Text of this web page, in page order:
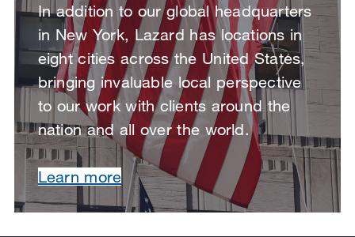
In addition to our global headquarters
in New York, Lazard has locations in
eight cities across the United States,
bringing invaluable local perspective
to our work with clients around the
nation and all over the world.
Learn more